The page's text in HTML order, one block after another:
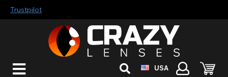
Trustpilot
USA